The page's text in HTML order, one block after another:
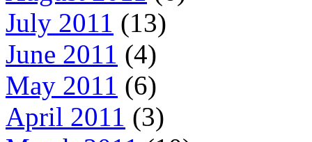
July 2011 (13)
June 2011 (4)
May 2011 (6)
April 2011 (3)